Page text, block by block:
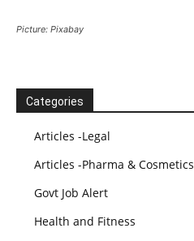
Picture: Pixabay
Categories
Articles -Legal
Articles -Pharma & Cosmetics
Govt Job Alert
Health and Fitness